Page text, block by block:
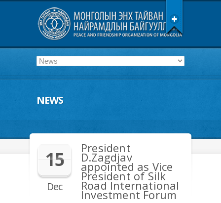
NEWS
15
Dec
President
D.Zagdjav
appointed as Vice
President of Silk
Road International
Investment Forum